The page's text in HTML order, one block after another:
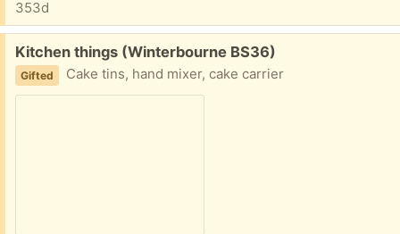
353d
Free:
Kitchen things (Winterbourne BS36)
Gifted Cake tins, hand mixer, cake carrier